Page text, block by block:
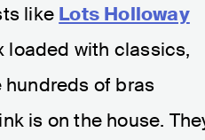
like Lots Holloway
loaded with classics,
hundreds of bras
is on the house.